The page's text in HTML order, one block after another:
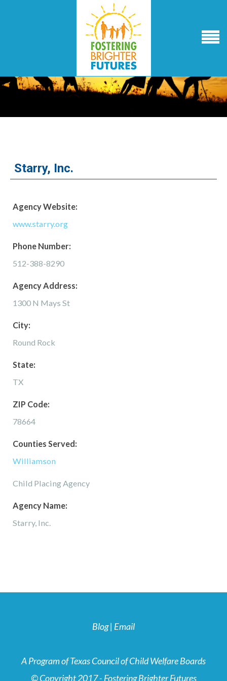
Starry, Inc.
Agency Website:
www.starry.org
Phone Number:
512-388-8290
Agency Address:
1300 N Mays St
City:
Round Rock
State:
TX
ZIP Code:
78664
Counties Served:
Williamson
Child Placing Agency
Agency Name:
Starry, Inc.
Blog| Email
A Program of Texas Council of Child Welfare Boards
© Copyright 2017 - Fostering Brighter Futures